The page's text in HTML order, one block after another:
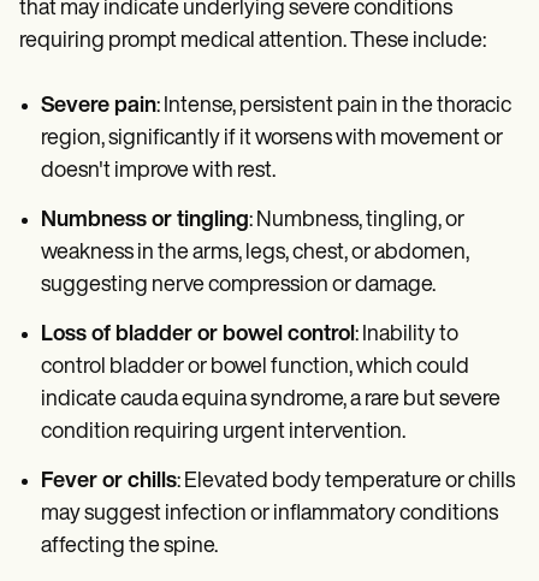
that may indicate underlying severe conditions
requiring prompt medical attention. These include:
Severe pain: Intense, persistent pain in the thoracic
region, significantly if it worsens with movement or
doesn't improve with rest.
Numbness or tingling: Numbness, tingling, or
weakness in the arms, legs, chest, or abdomen,
suggesting nerve compression or damage.
Loss of bladder or bowel control : Inability to
control bladder or bowel function, which could
indicate cauda equina syndrome, a rare but severe
condition requiring urgent intervention.
Fever or chills: Elevated body temperature or chills
may suggest infection or inflammatory conditions
affecting the spine.